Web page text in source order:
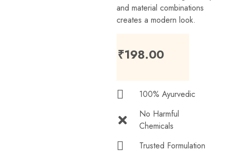
and material combinations
creates a modern look.
₹198.00
100% Ayurvedic
No Harmful
Chemicals
Trusted Formulation